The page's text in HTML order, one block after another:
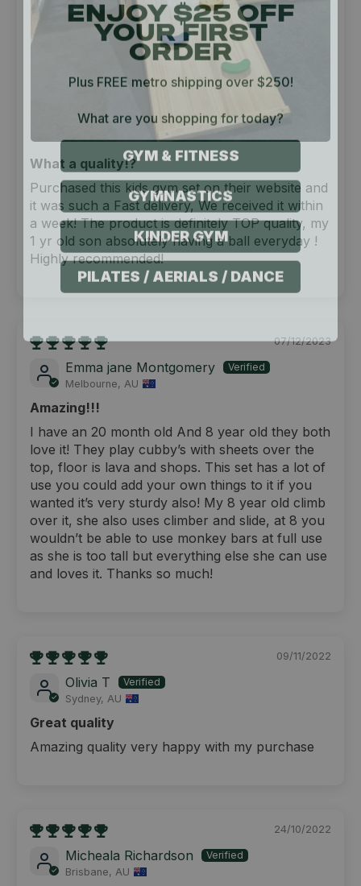
What a quality!?
Purchased this kids gym set on their website and
it was such a Fast delivery, We received it within
a week! The product is definitely TOP quality, my
1 yr old son absolutely having a ball everyday !
Highly recommended!
07/12/2023
Emma jane Montgomery
Melbourne, AU
Amazing!!!
I have an 20 month old And 8 year old they both
love it! They play cubby’s with sheets over the
top, floor is lava and shops. This set has a lot of
use you could add your own things to it if you
wanted it’s very sturdy also! My 8 year old climb
over it, she also uses climber and slide, at 8 you
wouldn’t be able to use monkey bars at full use
as she is too tall but everything else she can use
and loves it. Thanks so much!
09/11/2022
Olivia T
Sydney, AU
Great quality
Amazing quality very happy with my purchase
24/10/2022
Micheala Richardson
Brisbane, AU
YOUR FIRST
ORDER
Plus FREE metro shipping over $250!
What are you shopping for today?
GYM & FITNESS
GYMNASTICS
KINDER GYM
PILATES / AERIALS / DANCE